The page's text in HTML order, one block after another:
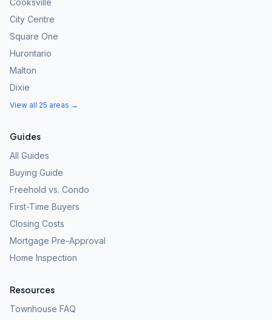
Cooksville
City Centre
Square One
Hurontario
Malton
Dixie
View all 25 areas →
Guides
All Guides
Buying Guide
Freehold vs. Condo
First-Time Buyers
Closing Costs
Mortgage Pre-Approval
Home Inspection
Resources
Townhouse FAQ